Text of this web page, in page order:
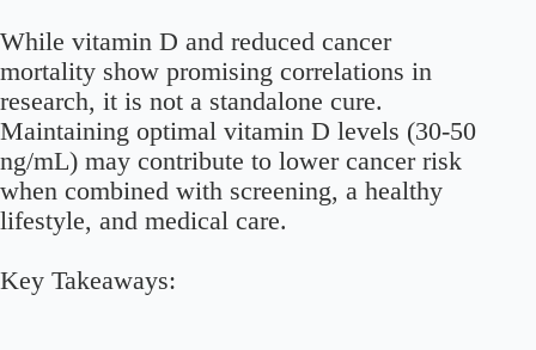
While vitamin D and reduced cancer
mortality show promising correlations in
research, it is not a standalone cure.
Maintaining optimal vitamin D levels (30-50
ng/mL) may contribute to lower cancer risk
when combined with screening, a healthy
lifestyle, and medical care.
Key Takeaways: